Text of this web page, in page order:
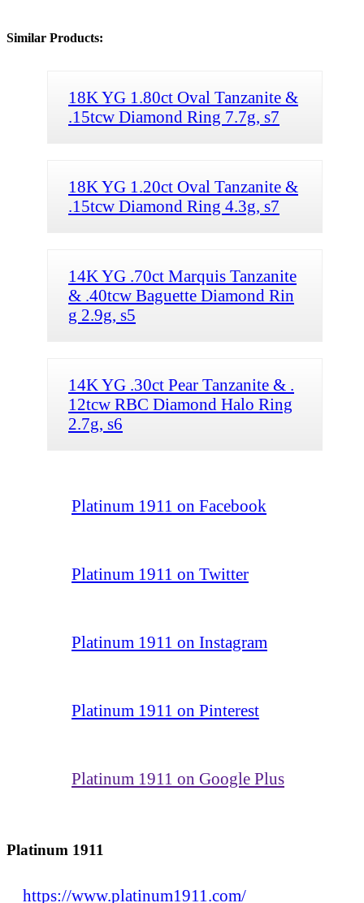
Similar Products:
18K YG 1.80ct Oval Tanzanite &
.15tcw Diamond Ring 7.7g, s7
18K YG 1.20ct Oval Tanzanite &
.15tcw Diamond Ring 4.3g, s7
14K YG .70ct Marquis Tanzanite
& .40tcw Baguette Diamond Rin
g 2.9g, s5
14K YG .30ct Pear Tanzanite & .
12tcw RBC Diamond Halo Ring
2.7g, s6
Platinum 1911 on Facebook
Platinum 1911 on Twitter
Platinum 1911 on Instagram
Platinum 1911 on Pinterest
Platinum 1911 on Google Plus
Platinum 1911
https://www.platinum1911.com/